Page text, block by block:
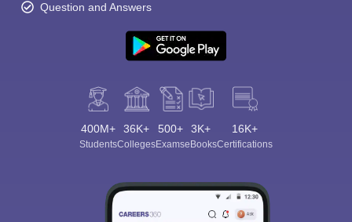
Question and Answers
400M+
Students
36K+
Colleges
500+
Exams
3K+
eBooks
16K+
Certifications